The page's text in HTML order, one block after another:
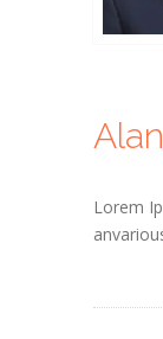
Lorem